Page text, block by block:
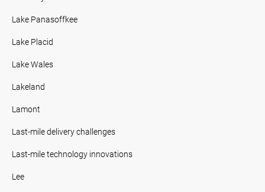
Lake Panasoffkee
Lake Placid
Lake Wales
Lakeland
Lamont
Last-mile delivery challenges
Last-mile technology innovations
Lee